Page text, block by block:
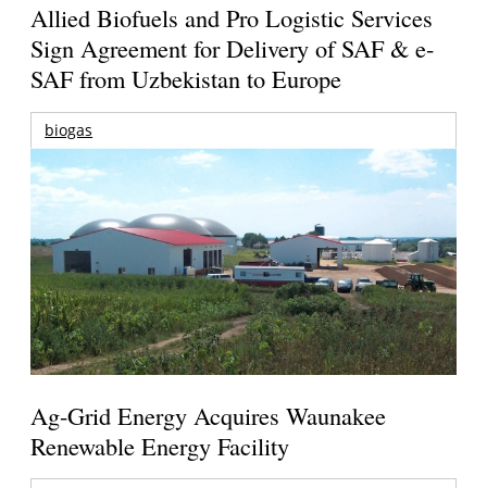
Allied Biofuels and Pro Logistic Services
Sign Agreement for Delivery of SAF & e-
SAF from Uzbekistan to Europe
biogas
Ag-Grid Energy Acquires Waunakee
Renewable Energy Facility